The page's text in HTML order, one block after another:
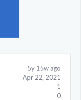
5y 15w ago
Apr 22, 2021
1
0